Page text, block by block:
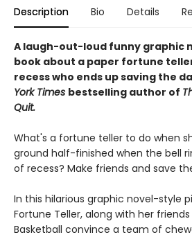
Description Bio Details
A laugh-out-loud funny graphic
book about a paper fortune
recess who ends up saving the
York Times bestselling author of
Quit.
What's a fortune teller to do when
ground half-finished when the bell
of recess? Make friends and save
In this hilarious graphic novel-style
Fortune Teller, along with her
Basketball convince a team of